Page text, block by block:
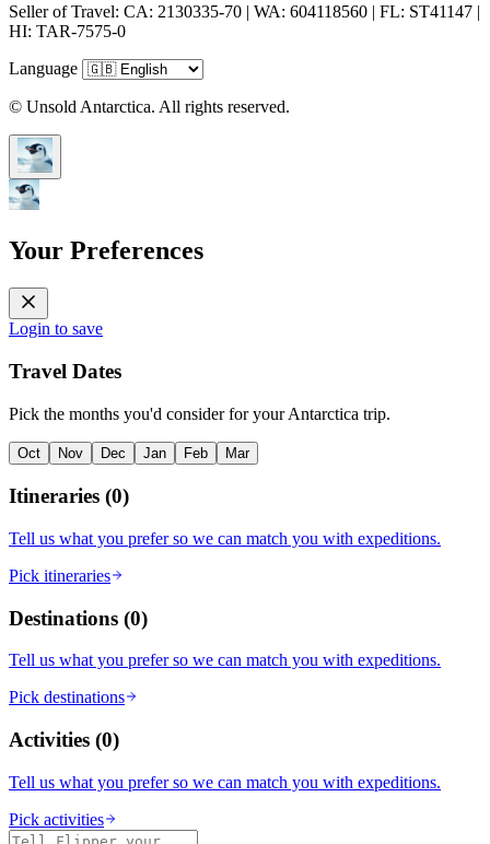
Seller of Travel: CA: 2130335-70 | WA: 604118560 | FL: ST41147 |
HI: TAR-7575-0
Language
© Unsold Antarctica. All rights reserved.
Your Preferences
Login to save
Travel Dates
Pick the months you'd consider for your Antarctica trip.
Oct Nov Dec Jan Feb Mar
Itineraries (0)
Tell us what you prefer so we can match you with expeditions.
Pick itineraries
Destinations (0)
Tell us what you prefer so we can match you with expeditions.
Pick destinations
Activities (0)
Tell us what you prefer so we can match you with expeditions.
Pick activities